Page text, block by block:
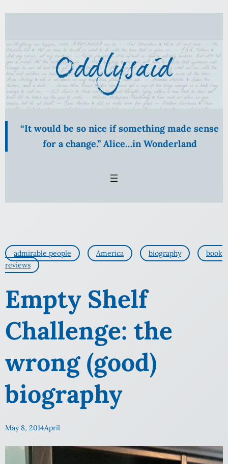
Skip
content
“It would be so nice if something made sense
for a change.” Alice…in Wonderland
admirable people America biography
book
reviews
Empty Shelf
Challenge: the
wrong (good)
biography
May 8, 2014April